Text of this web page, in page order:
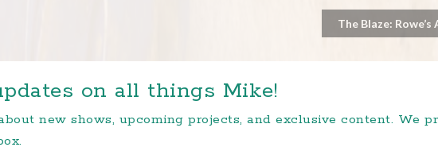
The Blaze:
on all things Mike!
new shows, upcoming projects, and exclusive content. We